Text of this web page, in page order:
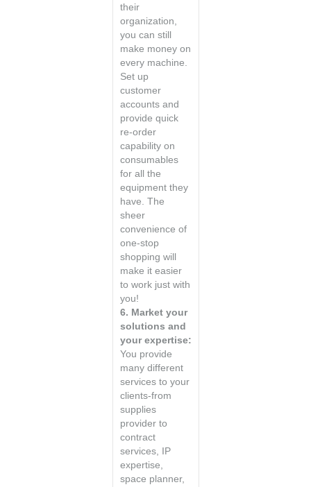
their
organization,
you can still
make money on
every machine.
Set up
customer
accounts and
provide quick
re-order
capability on
consumables
for all the
equipment they
have. The
sheer
convenience of
one-stop
shopping will
make it easier
to work just with
you!
6. Market your
solutions and
your expertise:
You provide
many different
services to your
clients-from
supplies
provider to
contract
services, IP
expertise,
space planner,